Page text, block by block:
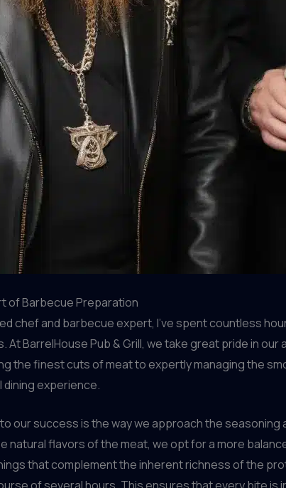
of Barbecue Preparation
chef and barbecue expert, I’ve spent countless
At BarrelHouse Pub & Grill, we take great pride in
the finest cuts of meat to expertly managing the
experience.
our success is the way we approach the
natural flavors of the meat, we opt for a more
that complement the inherent richness of the